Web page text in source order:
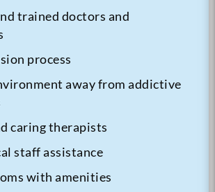
trained doctors and
process
away from addictive
caring therapists
staff assistance
with amenities